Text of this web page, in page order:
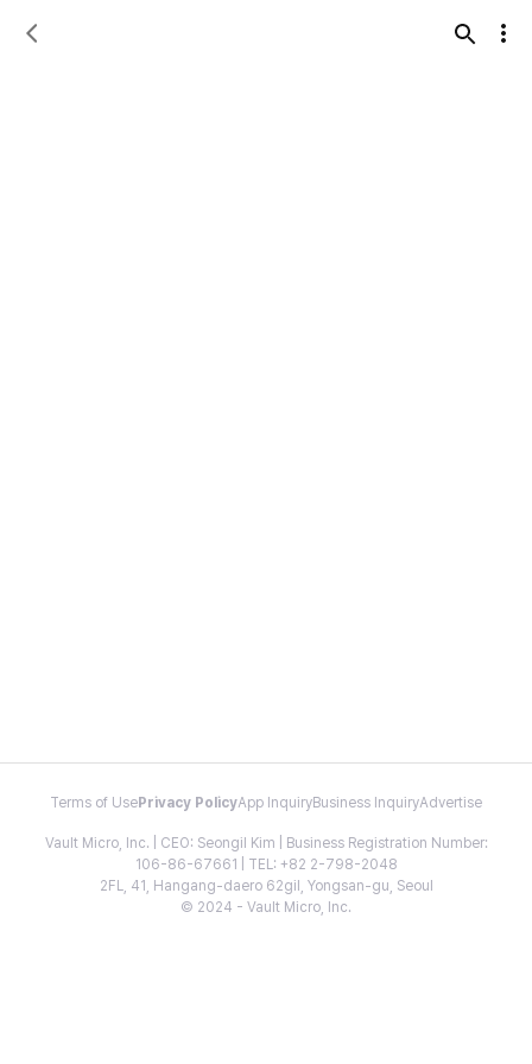
Terms of Use Privacy PolicyApp InquiryBusiness InquiryAdvertise
Vault Micro, Inc. | CEO: Seongil Kim | Business Registration Number:
106-86-67661 | TEL: +82 2-798-2048
2FL, 41, Hangang-daero 62gil, Yongsan-gu, Seoul
© 2024 - Vault Micro, Inc.